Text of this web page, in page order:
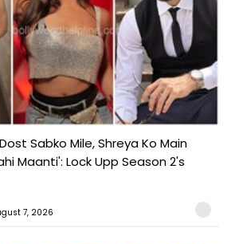
Sabko Mile, Shreya Ko Main
Maanti': Lock Upp Season 2's
7, 2026